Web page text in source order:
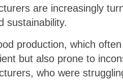
are increasingly
sustainability.
production, which
but also prone to
who were